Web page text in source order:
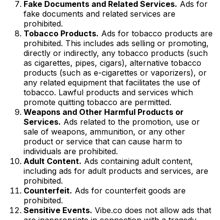
Fake Documents and Related Services. Ads for
fake documents and related services are
prohibited.
Tobacco Products. Ads for tobacco products are
prohibited. This includes ads selling or promoting,
directly or indirectly, any tobacco products (such
as cigarettes, pipes, cigars), alternative tobacco
products (such as e-cigarettes or vaporizers), or
any related equipment that facilitates the use of
tobacco. Lawful products and services which
promote quitting tobacco are permitted.
Weapons and Other Harmful Products or
Services. Ads related to the promotion, use or
sale of weapons, ammunition, or any other
product or service that can cause harm to
individuals are prohibited.
Adult Content. Ads containing adult content,
including ads for adult products and services, are
prohibited.
Counterfeit. Ads for counterfeit goods are
prohibited.
Sensitive Events. Vibe.co does not allow ads that